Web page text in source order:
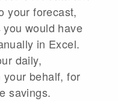
your forecast,
would have
in Excel.
daily,
your behalf, for
savings.